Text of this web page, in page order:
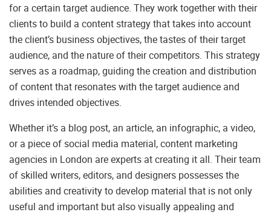
for a certain target audience. They work together with their
clients to build a content strategy that takes into account
the client’s business objectives, the tastes of their target
audience, and the nature of their competitors. This strategy
serves as a roadmap, guiding the creation and distribution
of content that resonates with the target audience and
drives intended objectives.
Whether it’s a blog post, an article, an infographic, a video,
or a piece of social media material, content marketing
agencies in London are experts at creating it all. Their team
of skilled writers, editors, and designers possesses the
abilities and creativity to develop material that is not only
useful and important but also visually appealing and